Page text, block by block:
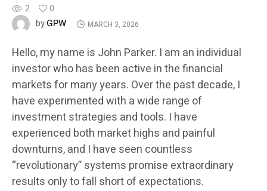
2
0
byGPW MARCH 3, 2026
Hello, my name is John Parker. I am an individual
investor who has been active in the financial
markets for many years. Over the past decade, I
have experimented with a wide range of
investment strategies and tools. I have
experienced both market highs and painful
downturns, and I have seen countless
“revolutionary” systems promise extraordinary
results only to fall short of expectations.